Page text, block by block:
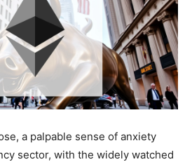
a palpable sense of anxiety
sector, with the widely watched